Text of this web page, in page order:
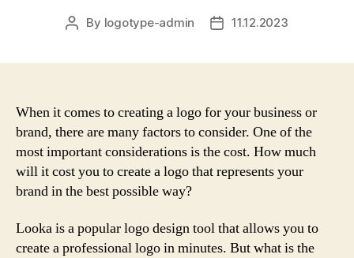
Post
By logotype-admin
Post11.12.2023
When it comes to creating a logo for your business or
brand, there are many factors to consider. One of the
most important considerations is the cost. How much
will it cost you to create a logo that represents your
brand in the best possible way?
Looka is a popular logo design tool that allows you to
create a professional logo in minutes. But what is the